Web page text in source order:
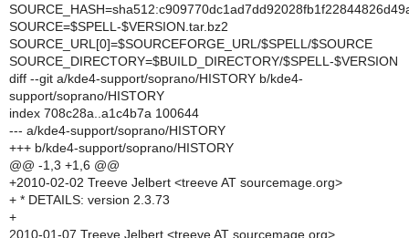
SOURCE=$SPELL-$VERSION.tar.bz2
SOURCE_URL[0]=$SOURCEFORGE_URL/$SPELL/$SOURCE
SOURCE_DIRECTORY=$BUILD_DIRECTORY/$SPELL-$VERSION
diff --git a/kde4-support/soprano/HISTORY b/kde4-
support/soprano/HISTORY
index 708c28a..a1c4b7a 100644
--- a/kde4-support/soprano/HISTORY
+++ b/kde4-support/soprano/HISTORY
@@ -1,3 +1,6 @@
+2010-02-02 Treeve Jelbert <treeve AT sourcemage.org>
+ * DETAILS: version 2.3.73
+
2010-01-07 Treeve Jelbert <treeve AT sourcemage.org>